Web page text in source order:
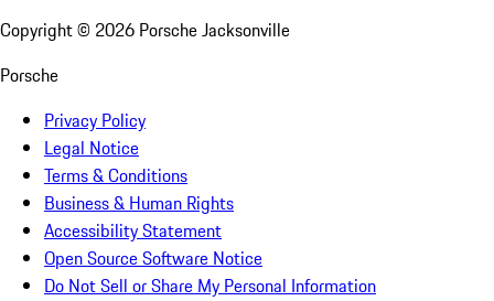
Copyright © 2026 Porsche Jacksonville
Porsche
Privacy Policy
Legal Notice
Terms & Conditions
Business & Human Rights
Accessibility Statement
Open Source Software Notice
Do Not Sell or Share My Personal Information